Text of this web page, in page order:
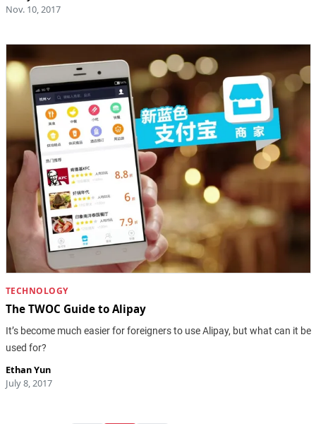
Nov. 10, 2017
TECHNOLOGY
The TWOC Guide to Alipay
It’s become much easier for foreigners to use Alipay, but what can it be
used for?
Ethan Yun
July 8, 2017